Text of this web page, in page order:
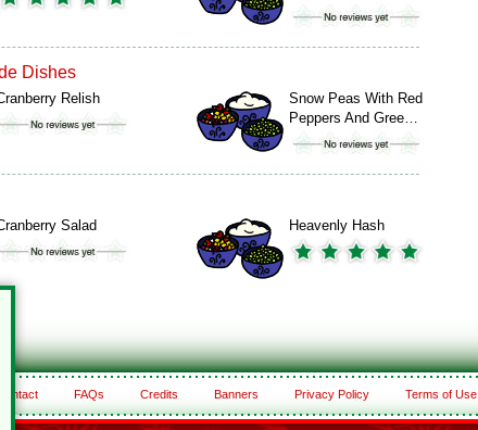
Dishes
Relish
Snow Peas With Red
Peppers And Gree…
Salad Heavenly Hash
Contact FAQs Credits Banners Privacy Policy Terms of Use